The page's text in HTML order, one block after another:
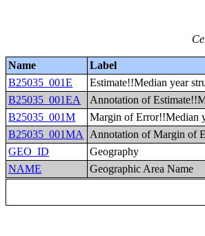
Name
Label
B25035_001E
Estimate!!Median year
B25035_001EA
Annotation of
B25035_001M
Margin of Error!!Median
B25035_001MA
Annotation of Margin of
GEO_ID
Geography
NAME
Geographic Area Name